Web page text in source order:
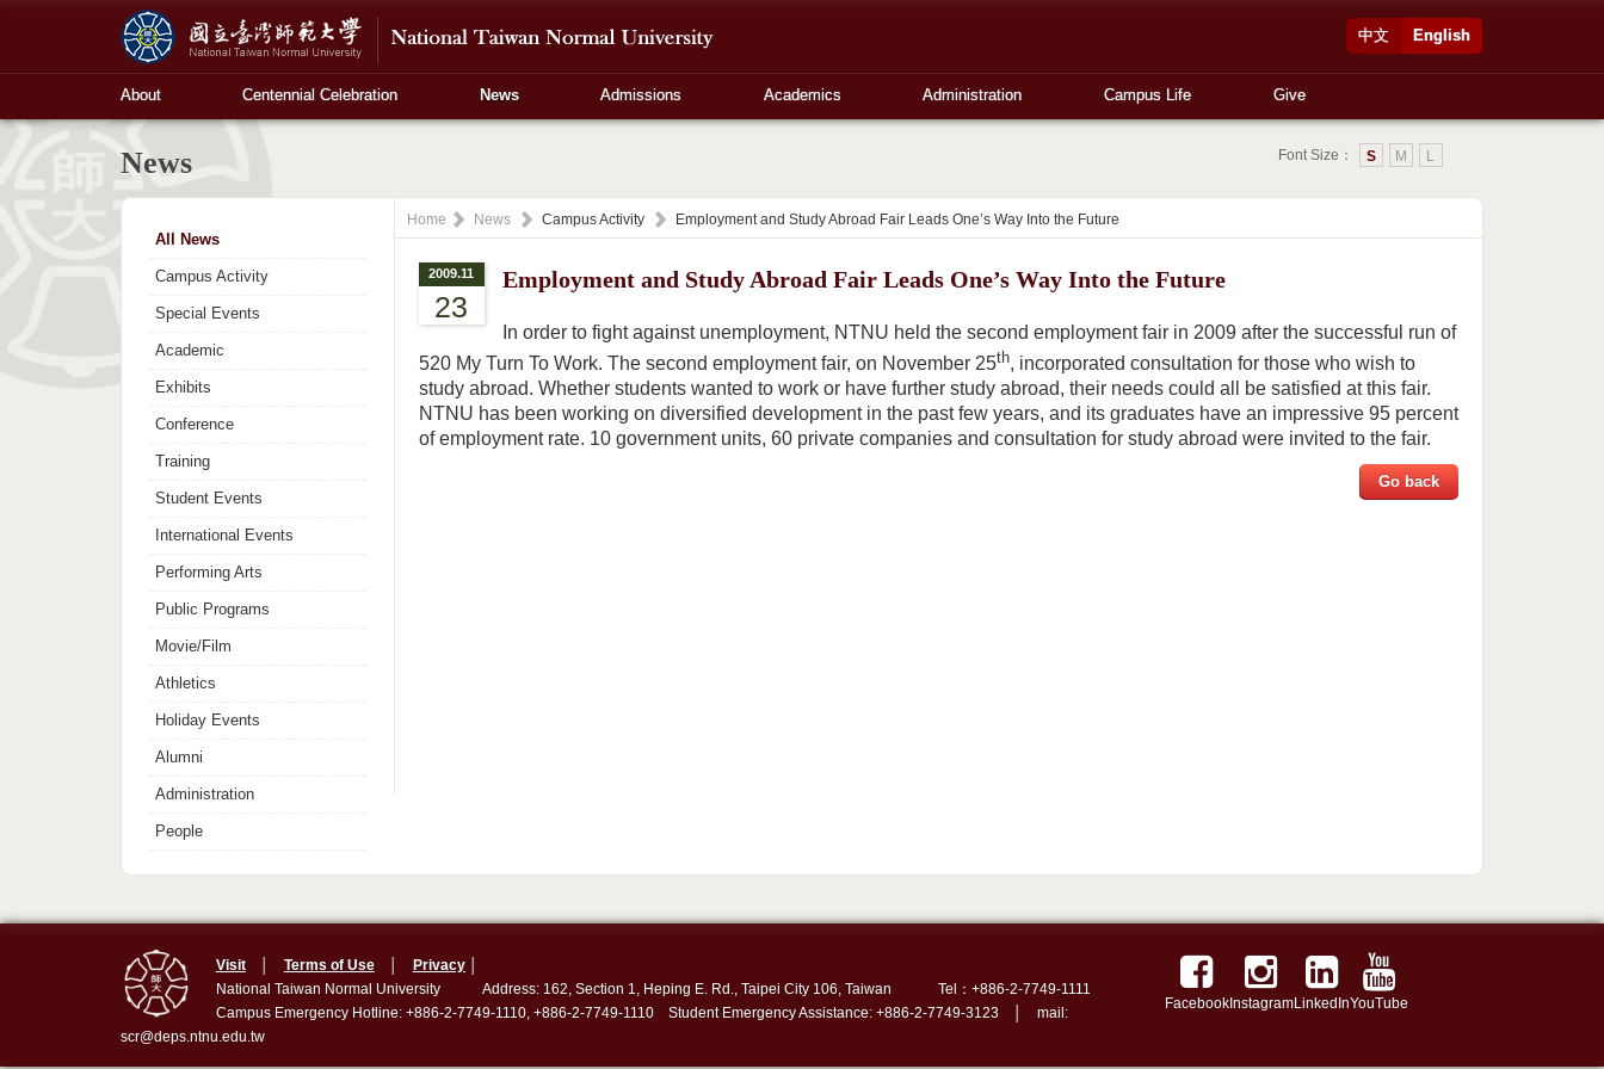
English
中文
About Centennial Celebration News Admissions Academics Administration Campus Life Give
News Font Size： L
M
S
All News
Campus Activity
Special Events
Academic
Exhibits
Conference
Training
Student Events
International Events
Performing Arts
Public Programs
Movie/Film
Athletics
Holiday Events
Alumni
Administration
People
Home News Campus Activity Employment and Study Abroad Fair Leads One’s Way Into the Future
2009.11
23
Employment and Study Abroad Fair Leads One’s Way Into the Future
In order to fight against unemployment, NTNU held the second employment fair in 2009 after the successful run of
520 My Turn To Work. The second employment fair, on November 25th, incorporated consultation for those who wish to
study abroad. Whether students wanted to work or have further study abroad, their needs could all be satisfied at this fair.
NTNU has been working on diversified development in the past few years, and its graduates have an impressive 95 percent
of employment rate. 10 government units, 60 private companies and consultation for study abroad were invited to the fair.
Go back
Visit│ Terms of Use│ Privacy│
National Taiwan Normal University Address: 162, Section 1, Heping E. Rd., Taipei City 106, Taiwan Tel：+886-2-7749-1111
Campus Emergency Hotline: +886-2-7749-1110, +886-2-7749-1110 Student Emergency Assistance: +886-2-7749-3123 │ mail:
scr@deps.ntnu.edu.tw
FacebookInstagramLinkedInYouTube